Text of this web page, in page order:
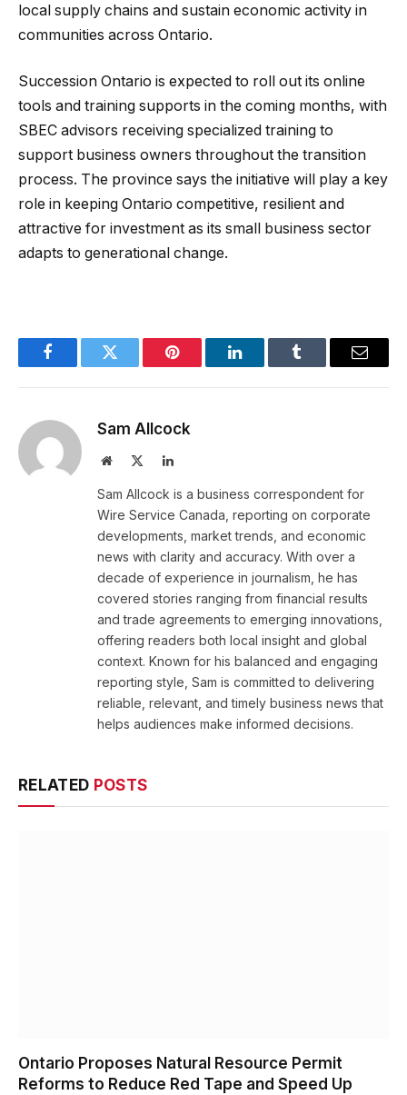
local supply chains and sustain economic activity in
communities across Ontario.
Succession Ontario is expected to roll out its online
tools and training supports in the coming months, with
SBEC advisors receiving specialized training to
support business owners throughout the transition
process. The province says the initiative will play a key
role in keeping Ontario competitive, resilient and
attractive for investment as its small business sector
adapts to generational change.
FacebookTwitter Pinterest LinkedInTumblr Email
Sam Allcock
Website LinkedIn
Sam Allcock is a business correspondent for
Wire Service Canada, reporting on corporate
developments, market trends, and economic
news with clarity and accuracy. With over a
decade of experience in journalism, he has
covered stories ranging from financial results
and trade agreements to emerging innovations,
offering readers both local insight and global
context. Known for his balanced and engaging
reporting style, Sam is committed to delivering
reliable, relevant, and timely business news that
helps audiences make informed decisions.
RELATED POSTS
Ontario Proposes Natural Resource Permit
Reforms to Reduce Red Tape and Speed Up